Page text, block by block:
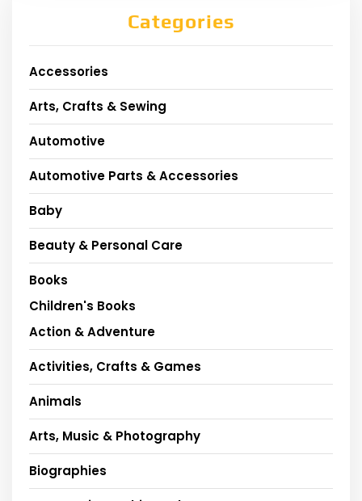
Categories
Accessories
Arts, Crafts & Sewing
Automotive
Automotive Parts & Accessories
Baby
Beauty & Personal Care
Books
Children's Books
Action & Adventure
Activities, Crafts & Games
Animals
Arts, Music & Photography
Biographies